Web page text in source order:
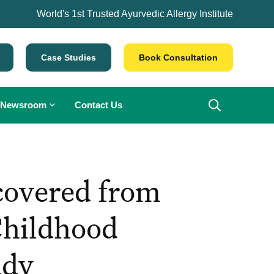
World's 1st Trusted Ayurvedic Allergy Institute
Case Studies Book Consultation
Newsroom Contact Us
from